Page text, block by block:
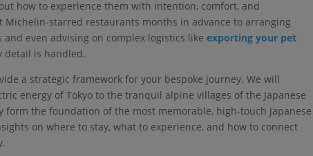
how to experience them with intention, comfort, and
Michelin-starred restaurants months in advance to arranging
even advising on complex logistics likeexporting your pet
detail is handled.
a strategic framework for your bespoke journey. We will
energy of Tokyo to the tranquil alpine villages of the Japanese
the foundation of the most memorable, high-touch Japanese
on where to stay, what to experience, and how to connect